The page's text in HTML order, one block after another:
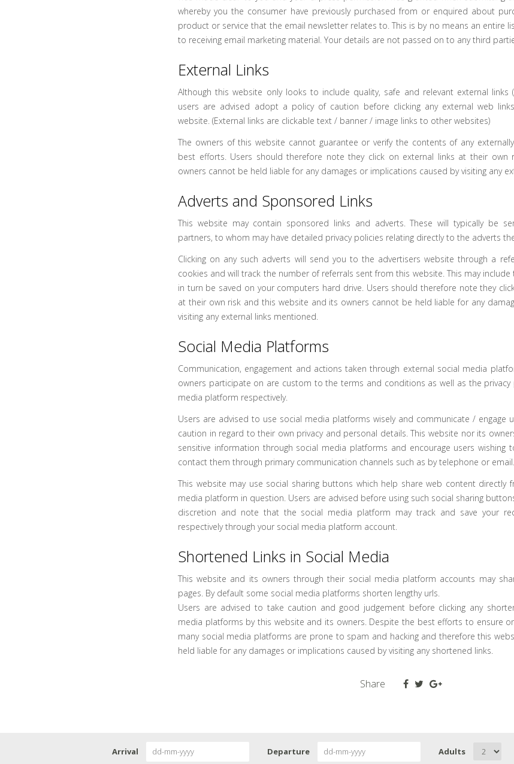
whereby you the consumer have previously purchased from or enquired about
product or service that the email newsletter relates to. This is by no means an entire
to receiving email marketing material. Your details are not passed on to any third
External Links
Although this website only looks to include quality, safe and relevant external links
users are advised adopt a policy of caution before clicking any external web
website. (External links are clickable text / banner / image links to other websites)
The owners of this website cannot guarantee or verify the contents of any
best efforts. Users should therefore note they click on external links at their own
owners cannot be held liable for any damages or implications caused by visiting any
Adverts and Sponsored Links
This website may contain sponsored links and adverts. These will typically be
partners, to whom may have detailed privacy policies relating directly to the adverts
Clicking on any such adverts will send you to the advertisers website through a
cookies and will track the number of referrals sent from this website. This may
in turn be saved on your computers hard drive. Users should therefore note they
at their own risk and this website and its owners cannot be held liable for any
visiting any external links mentioned.
Social Media Platforms
Communication, engagement and actions taken through external social media
owners participate on are custom to the terms and conditions as well as the privacy
media platform respectively.
Users are advised to use social media platforms wisely and communicate / engage
caution in regard to their own privacy and personal details. This website nor its
sensitive information through social media platforms and encourage users wishing
contact them through primary communication channels such as by telephone or email.
This website may use social sharing buttons which help share web content directly
media platform in question. Users are advised before using such social sharing
discretion and note that the social media platform may track and save your
respectively through your social media platform account.
Shortened Links in Social Media
This website and its owners through their social media platform accounts may
pages. By default some social media platforms shorten lengthy urls.
Users are advised to take caution and good judgement before clicking any
media platforms by this website and its owners. Despite the best efforts to ensure
many social media platforms are prone to spam and hacking and therefore this
held liable for any damages or implications caused by visiting any shortened links.
Share
Arrival Departure Adults